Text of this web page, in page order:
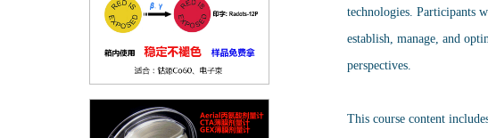
technologies. Participants
establish, manage, and
perspectives.
This course content